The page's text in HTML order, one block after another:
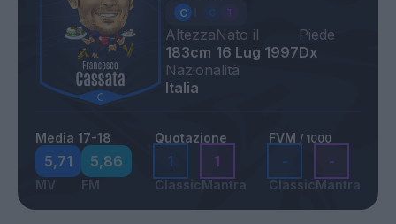
Altezza
183cm
Nato il
16 Lug 1997
Piede
Dx
Nazionalità
Italia
Media 17-18
5,71
MV
5,86
FM
Quotazione
1
Classic
1
Mantra
FVM / 1000
-
Classic
-
Mantra